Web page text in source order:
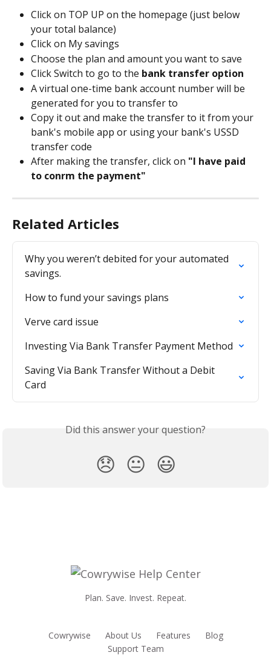
Click on TOP UP on the homepage (just below
your total balance)
Click on My savings
Choose the plan and amount you want to save
Click Switch to go to the bank transfer option
A virtual one-time bank account number will be
generated for you to transfer to
Copy it out and make the transfer to it from your
bank's mobile app or using your bank's USSD
transfer code
After making the transfer, click on "I have paid
to confirm the payment"
Related Articles
Why you weren’t debited for your automated
savings.
How to fund your savings plans
Verve card issue
Investing Via Bank Transfer Payment Method
Saving Via Bank Transfer Without a Debit
Card
Did this answer your question?
😞 😐 😃
Plan. Save. Invest. Repeat.
Cowrywise About Us Features
Blog
Support Team